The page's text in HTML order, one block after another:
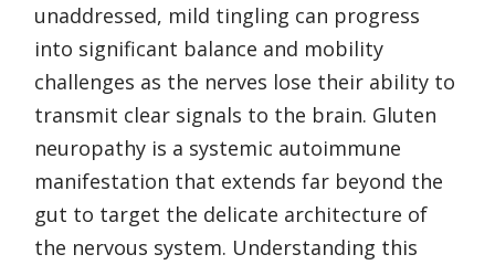
unaddressed, mild tingling can progress
into significant balance and mobility
challenges as the nerves lose their ability to
transmit clear signals to the brain. Gluten
neuropathy is a systemic autoimmune
manifestation that extends far beyond the
gut to target the delicate architecture of
the nervous system. Understanding this